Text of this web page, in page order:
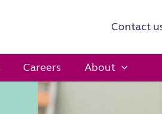
Contact
Careers About